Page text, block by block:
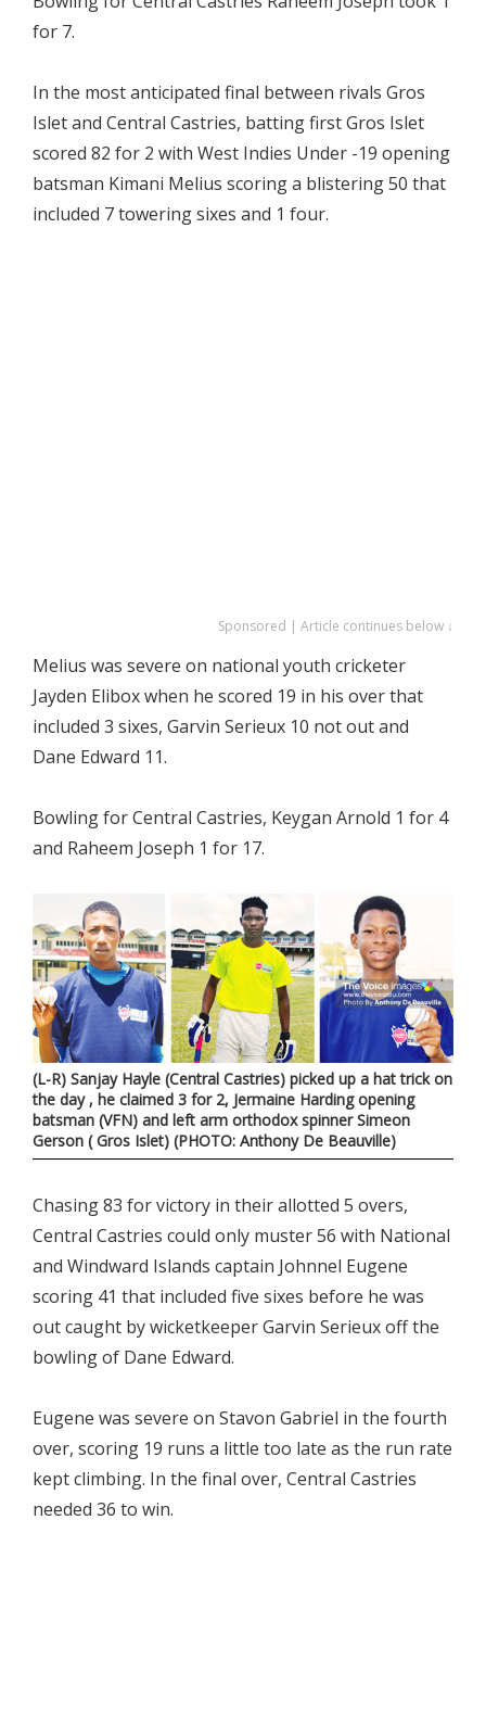
for 7.
In the most anticipated final between rivals Gros
Islet and Central Castries, batting first Gros Islet
scored 82 for 2 with West Indies Under -19 opening
batsman Kimani Melius scoring a blistering 50 that
included 7 towering sixes and 1 four.
Sponsored | Article continues below ↓
Melius was severe on national youth cricketer
Jayden Elibox when he scored 19 in his over that
included 3 sixes, Garvin Serieux 10 not out and
Dane Edward 11.
Bowling for Central Castries, Keygan Arnold 1 for 4
and Raheem Joseph 1 for 17.
(L-R) Sanjay Hayle (Central Castries) picked up a hat trick on
the day , he claimed 3 for 2, Jermaine Harding opening
batsman (VFN) and left arm orthodox spinner Simeon
Gerson ( Gros Islet) (PHOTO: Anthony De Beauville)
Chasing 83 for victory in their allotted 5 overs,
Central Castries could only muster 56 with National
and Windward Islands captain Johnnel Eugene
scoring 41 that included five sixes before he was
out caught by wicketkeeper Garvin Serieux off the
bowling of Dane Edward.
Eugene was severe on Stavon Gabriel in the fourth
over, scoring 19 runs a little too late as the run rate
kept climbing. In the final over, Central Castries
needed 36 to win.